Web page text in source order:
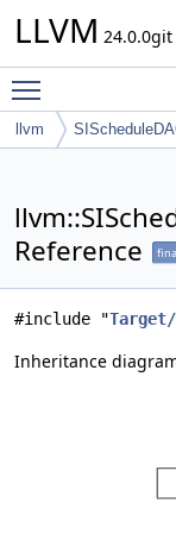
LLVM 24.0.0git
llvm
Reference
#include "Target/
Inheritance